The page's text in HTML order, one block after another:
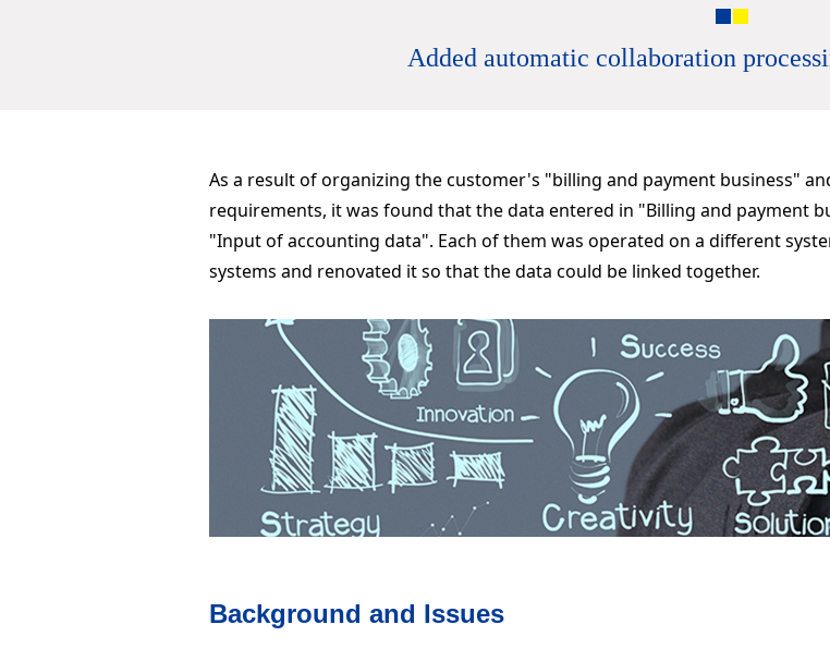
Added automatic collaboration
As a result of organizing the customer's "billing and payment business"
requirements, it was found that the data entered in "Billing and payment
"Input of accounting data". Each of them was operated on a different
systems and renovated it so that the data could be linked together.
Background and Issues